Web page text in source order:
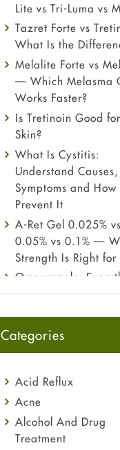
Lite vs Tri-Luma vs
Tazret Forte vs
What Is the
Melalite Forte vs
— Which Melasma
Works Faster?
Is Tretinoin Good
Skin?
What Is Cystitis:
Understand Causes,
Symptoms and How
Prevent It
A-Ret Gel 0.025% vs
0.05% vs 0.1% —
Strength Is Right for
Omeprazole:
you need to know
Fetal Alcohol
Understand
Treatment Guide
Categories
Acid Reflux
Acne
Alcohol And Drug
Treatment